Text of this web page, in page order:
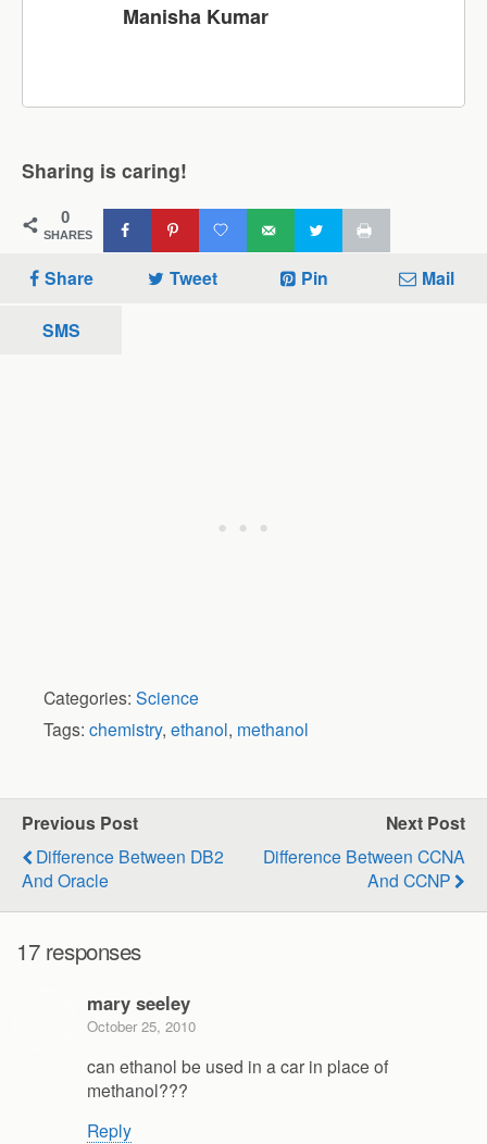
Manisha Kumar
Sharing is caring!
0
SHARES
Share Tweet Pin Mail
SMS
Categories: Science
Tags: chemistry, ethanol, methanol
Previous Post
Difference Between DB2
And Oracle
Next Post
Difference Between CCNA
And CCNP
17 responses
mary seeley
October 25, 2010
can ethanol be used in a car in place of
methanol???
Reply